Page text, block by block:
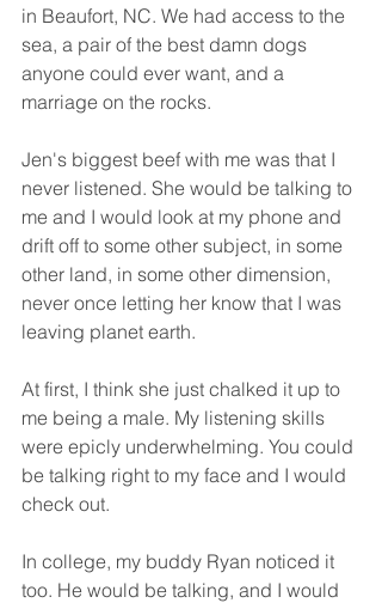
in Beaufort, NC. We had access to the
sea, a pair of the best damn dogs
anyone could ever want, and a
marriage on the rocks.
Jen's biggest beef with me was that I
never listened. She would be talking to
me and I would look at my phone and
drift off to some other subject, in some
other land, in some other dimension,
never once letting her know that I was
leaving planet earth.
At first, I think she just chalked it up to
me being a male. My listening skills
were epicly underwhelming. You could
be talking right to my face and I would
check out.
In college, my buddy Ryan noticed it
too. He would be talking, and I would